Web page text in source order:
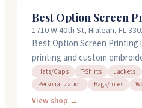
Best Option Screen
1710 W 40th St, Hialeah, FL
Best Option Screen Printing
printing and custom
hats, bags, and workwear.
on uniforms and corporate
wanting personalized pieces.
Hats/Caps T-Shirts Jackets
Personalization
Bags/Totes
View shop →